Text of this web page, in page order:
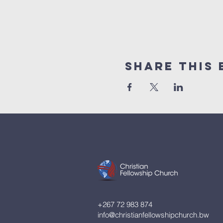
Share This
+267 72 983 874
info@christianfellowshipchurch.bw